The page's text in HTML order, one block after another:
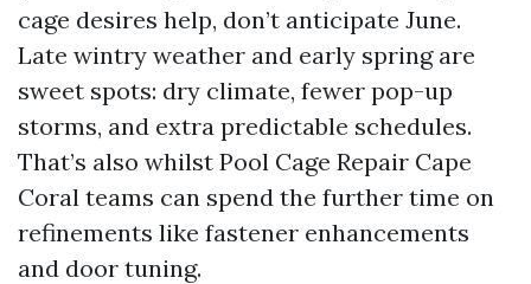
cage desires help, don’t anticipate June.
Late wintry weather and early spring are
sweet spots: dry climate, fewer pop-up
storms, and extra predictable schedules.
That’s also whilst Pool Cage Repair Cape
Coral teams can spend the further time on
refinements like fastener enhancements
and door tuning.